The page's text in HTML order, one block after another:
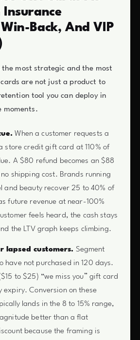
Insurance
Back, And VIP
most strategic and the most
are not just a product to
tool you can deploy in
moments.
When a customer requests a
store credit gift card at 110% of
A $80 refund becomes an $88
shipping cost. Brands running
and beauty recover 25 to 40% of
future revenue at near-100%
feels heard, the cash stays
the LTV graph keeps climbing.
lapsed customers. Segment
have not purchased in 120 days.
to $25) “we miss you” gift card
Conversion on these
lands in the 8 to 15% range,
better than a flat
because the framing is